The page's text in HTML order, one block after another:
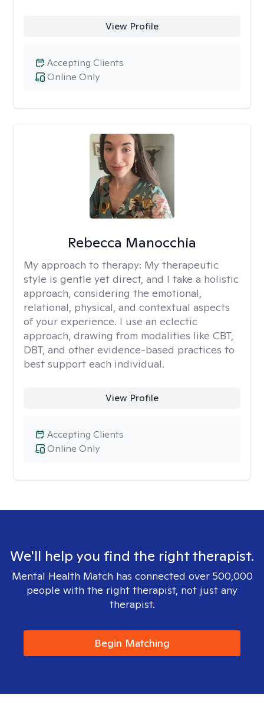
View Profile
Online Only
Accepting Clients
Rebecca Manocchia
My approach to therapy: My therapeutic
style is gentle yet direct, and I take a holistic
approach, considering the emotional,
relational, physical, and contextual aspects
of your experience. I use an eclectic
approach, drawing from modalities like CBT,
DBT, and other evidence-based practices to
best support each individual.
View Profile
Online Only
Accepting Clients
We'll help you find the right therapist.
Mental Health Match has connected over 500,000
people with the right therapist, not just any
therapist.
Begin Matching